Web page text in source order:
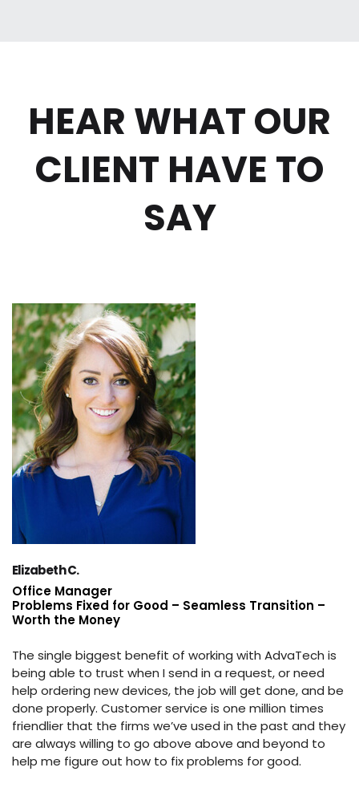
HEAR WHAT OUR
CLIENT HAVE TO
SAY
Elizabeth C.
Office Manager
Problems Fixed for Good – Seamless Transition –
Worth the Money
The single biggest benefit of working with AdvaTech is
being able to trust when I send in a request, or need
help ordering new devices, the job will get done, and be
done properly. Customer service is one million times
friendlier that the firms we’ve used in the past and they
are always willing to go above above and beyond to
help me figure out how to fix problems for good.